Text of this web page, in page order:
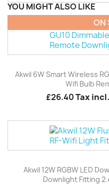
YOU MIGHT ALSO LIKE
Akwil 6W Smart Wireless
Wifi Bulb
£26.40Tax incl.
ON
Akwil 12W RGBW LED
Downlight Fitting